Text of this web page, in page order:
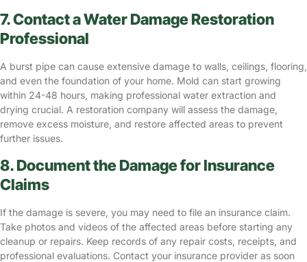
7. Contact a Water Damage Restoration
Professional
A burst pipe can cause extensive damage to walls, ceilings, flooring,
and even the foundation of your home. Mold can start growing
within 24-48 hours, making professional water extraction and
drying crucial. A restoration company will assess the damage,
remove excess moisture, and restore affected areas to prevent
further issues.
8. Document the Damage for Insurance
Claims
If the damage is severe, you may need to file an insurance claim.
Take photos and videos of the affected areas before starting any
cleanup or repairs. Keep records of any repair costs, receipts, and
professional evaluations. Contact your insurance provider as soon